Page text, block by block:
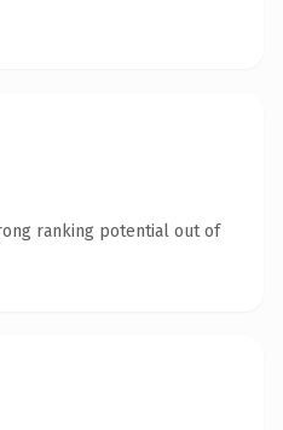
ranking potential out of